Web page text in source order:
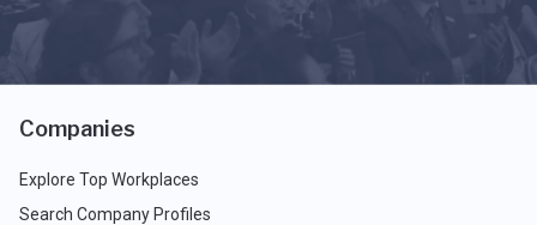
Companies
Explore Top Workplaces
Search Company Profiles